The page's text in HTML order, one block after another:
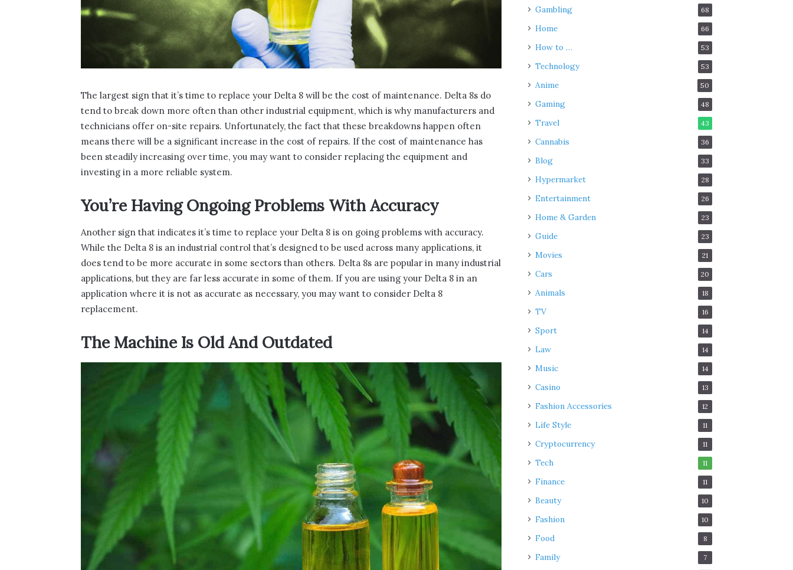
The largest sign that it’s time to replace your Delta 8 will be the cost of maintenance. Delta 8s do
tend to break down more often than other industrial equipment, which is why manufacturers and
technicians offer on-site repairs. Unfortunately, the fact that these breakdowns happen often
means there will be a significant increase in the cost of repairs. If the cost of maintenance has
been steadily increasing over time, you may want to consider replacing the equipment and
investing in a more reliable system.
You’re Having Ongoing Problems With Accuracy
Another sign that indicates it’s time to replace your Delta 8 is on going problems with accuracy.
While the Delta 8 is an industrial control that’s designed to be used across many applications, it
does tend to be more accurate in some sectors than others. Delta 8s are popular in many industrial
applications, but they are far less accurate in some of them. If you are using your Delta 8 in an
application where it is not as accurate as necessary, you may want to consider Delta 8
replacement.
The Machine Is Old And Outdated
Gambling 68
Home 66
How to … 53
Technology 53
Anime 50
Gaming 48
Travel 43
Cannabis 36
Blog 33
Hypermarket 28
Entertainment 26
Home & Garden 23
Guide 23
Movies 21
Cars 20
Animals 18
TV 16
Sport 14
Law 14
Music 14
Casino 13
Fashion Accessories 12
Life Style 11
Cryptocurrency 11
Tech 11
Finance 11
Beauty 10
Fashion 10
Food 8
Family 7